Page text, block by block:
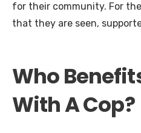
for their community. For
that they are seen,
Who
With A Cop?